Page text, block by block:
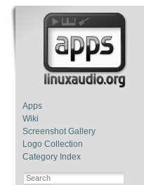
Apps
Wiki
Screenshot Gallery
Logo Collection
Category Index